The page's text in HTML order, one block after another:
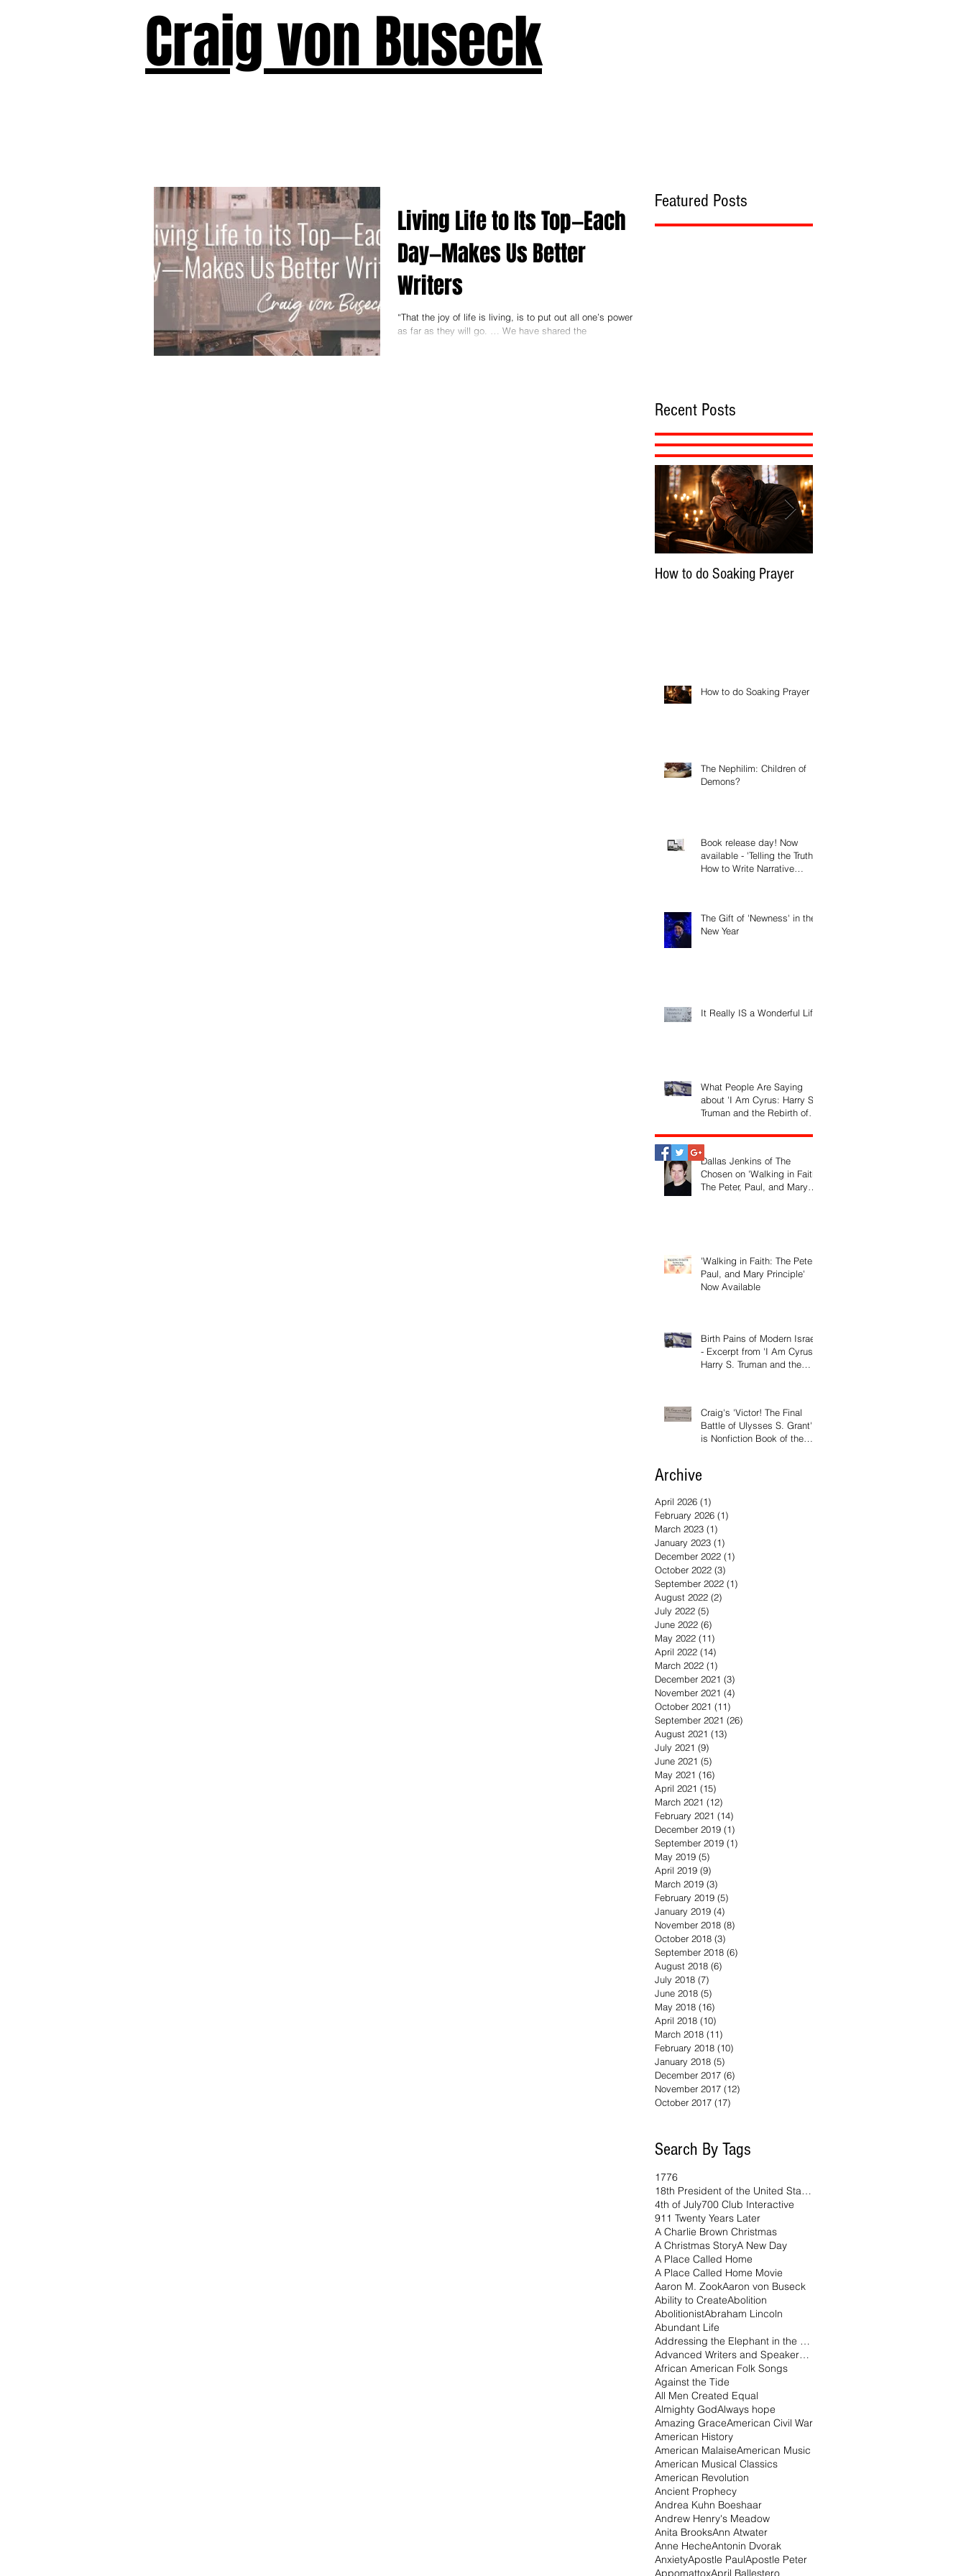
Living Life to Its Top—Each
Day—Makes Us Better
Writers
“That the joy of life is living, is to put out all one’s powers
as far as they will go. … We have shared the
Featured Posts
Recent Posts
How to do Soaking Prayer
How to do Soaking Prayer
The Nephilim: Children of
Demons?
Book release day! Now
available - 'Telling the Truth:
How to Write Narrative
The Gift of 'Newness' in the
New Year
It Really IS a Wonderful Life!
What People Are Saying
about 'I Am Cyrus: Harry S.
Truman and the Rebirth of
Dallas Jenkins of The
Chosen on 'Walking in Faith:
The Peter, Paul, and Mary
'Walking in Faith: The Peter,
Paul, and Mary Principle'
Now Available
Birth Pains of Modern Israel
- Excerpt from 'I Am Cyrus:
Harry S. Truman and the
Craig's 'Victor! The Final
Battle of Ulysses S. Grant'
is Nonfiction Book of the
Archive
April 2026 (1)
February 2026 (1)
March 2023 (1)
January 2023 (1)
December 2022 (1)
October 2022 (3)
September 2022 (1)
August 2022 (2)
July 2022 (5)
June 2022 (6)
May 2022 (11)
April 2022 (14)
March 2022 (1)
December 2021 (3)
November 2021 (4)
October 2021 (11)
September 2021 (26)
August 2021 (13)
July 2021 (9)
June 2021 (5)
May 2021 (16)
April 2021 (15)
March 2021 (12)
February 2021 (14)
December 2019 (1)
September 2019 (1)
May 2019 (5)
April 2019 (9)
March 2019 (3)
February 2019 (5)
January 2019 (4)
November 2018 (8)
October 2018 (3)
September 2018 (6)
August 2018 (6)
July 2018 (7)
June 2018 (5)
May 2018 (16)
April 2018 (10)
March 2018 (11)
February 2018 (10)
January 2018 (5)
December 2017 (6)
November 2017 (12)
October 2017 (17)
Search By Tags
1776
18th President of the United States
4th of July700 Club Interactive
911 Twenty Years Later
A Charlie Brown Christmas
A Christmas StoryA New Day
A Place Called Home
A Place Called Home Movie
Aaron M. ZookAaron von Buseck
Ability to CreateAbolition
AbolitionistAbraham Lincoln
Abundant Life
Addressing the Elephant in the Room Podcast
Advanced Writers and Speakers Association
African American Folk Songs
Against the Tide
All Men Created Equal
Almighty GodAlways hope
Amazing GraceAmerican Civil War
American History
American MalaiseAmerican Music
American Musical Classics
American Revolution
Ancient Prophecy
Andrea Kuhn Boeshaar
Andrew Henry's Meadow
Anita BrooksAnn Atwater
Anne HecheAntonin Dvorak
AnxietyApostle PaulApostle Peter
AppomattoxApril Ballestero
Craig von Buseck